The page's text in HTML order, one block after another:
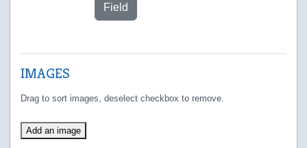
Field
IMAGES
Drag to sort images, deselect checkbox to remove.
Add an image